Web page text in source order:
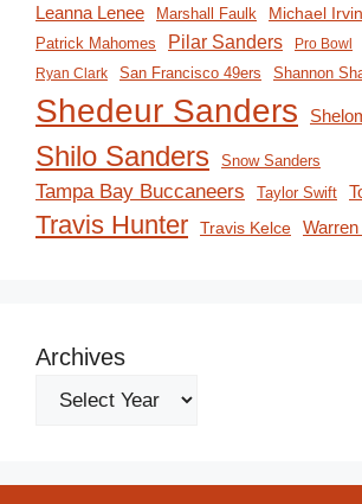
Leanna Lenee Marshall Faulk Michael Irvin
Patrick Mahomes Pilar Sanders Pro Bowl
Ryan Clark San Francisco 49ers Shannon
Shedeur Sanders
Shilo Sanders Snow Sanders
Tampa Bay Buccaneers Taylor Swift
Travis Hunter Travis Kelce
Archives